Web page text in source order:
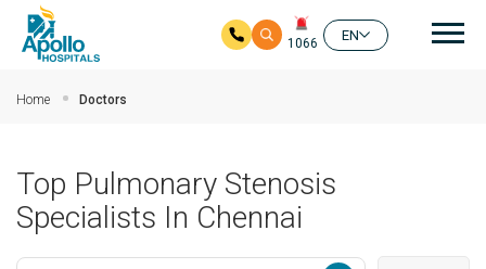
1066
EN
Home Doctors
Top Pulmonary Stenosis
Specialists In Chennai